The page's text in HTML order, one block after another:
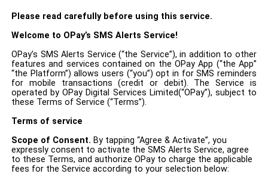
Please read carefully before using this service.
Welcome to OPay’s SMS Alerts Service!
OPay’s SMS Alerts Service (“the Service”), in addition to other
features and services contained on the OPay App (“the App”
“the Platform”) allows users (“you”) opt in for SMS reminders
for mobile transactions (credit or debit). The Service is
operated by OPay Digital Services Limited(“OPay”), subject to
these Terms of Service (“Terms”).
Terms of service
Scope of Consent. By tapping “Agree & Activate”, you
expressly consent to activate the SMS Alerts Service, agree
to these Terms, and authorize OPay to charge the applicable
fees for the Service according to your selection below: